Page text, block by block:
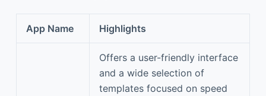
App Name Highlights
Offers a user-friendly interface
and a wide selection of
templates focused on speed